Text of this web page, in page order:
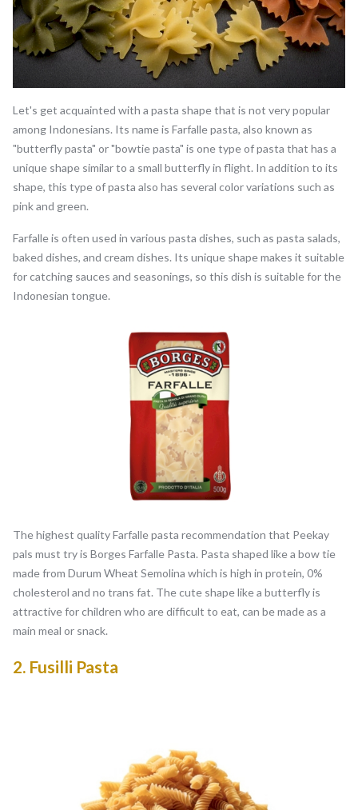
Let's get acquainted with a pasta shape that is not very popular
among Indonesians. Its name is Farfalle pasta, also known as
"butterfly pasta" or "bowtie pasta" is one type of pasta that has a
unique shape similar to a small butterfly in flight. In addition to its
shape, this type of pasta also has several color variations such as
pink and green.
Farfalle is often used in various pasta dishes, such as pasta salads,
baked dishes, and cream dishes. Its unique shape makes it suitable
for catching sauces and seasonings, so this dish is suitable for the
Indonesian tongue.
The highest quality Farfalle pasta recommendation that Peekay
pals must try is Borges Farfalle Pasta. Pasta shaped like a bow tie
made from Durum Wheat Semolina which is high in protein, 0%
cholesterol and no trans fat. The cute shape like a butterfly is
attractive for children who are difficult to eat, can be made as a
main meal or snack.
2. Fusilli Pasta